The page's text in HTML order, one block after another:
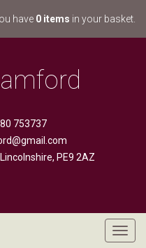
have 0 items in your basket.
753737
PE9 2AZ